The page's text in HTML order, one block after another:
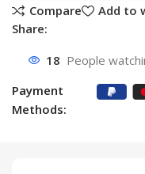
Compare
Add to
Share:
18 People
Payment
Methods: